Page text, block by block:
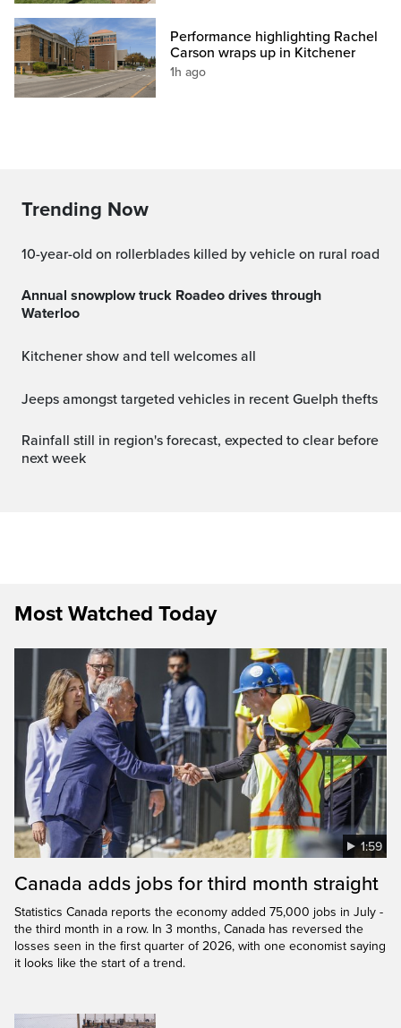
Performance highlighting Rachel
Carson wraps up in Kitchener
1h ago
Trending Now
10-year-old on rollerblades killed by vehicle on rural road
Annual snowplow truck Roadeo drives through
Waterloo
Kitchener show and tell welcomes all
Jeeps amongst targeted vehicles in recent Guelph thefts
Rainfall still in region's forecast, expected to clear before
next week
Most Watched Today
1:59
Canada adds jobs for third month straight
Statistics Canada reports the economy added 75,000 jobs in July -
the third month in a row. In 3 months, Canada has reversed the
losses seen in the first quarter of 2026, with one economist saying
it looks like the start of a trend.